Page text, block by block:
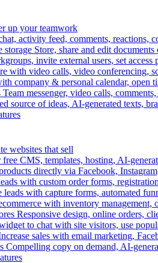
up your teamwork
activity feed, comments, reactions,
storage Store, share and edit
invite external users, set
with video calls, video conferencing,
company & personal calendar, open
Team messenger, video calls,
source of ideas, AI-generated texts,
websites that sell
free CMS, templates, hosting, AI-
directly via Facebook,
with custom order forms,
leads with capture forms, automated
with inventory management,
Responsive design, online orders,
to chat with site visitors, use
sales with email marketing,
Compelling copy on demand, AI-